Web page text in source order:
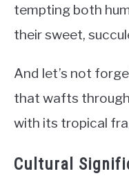
tempting both
their sweet,
And let’s not
that wafts
with its tropical
Cultural